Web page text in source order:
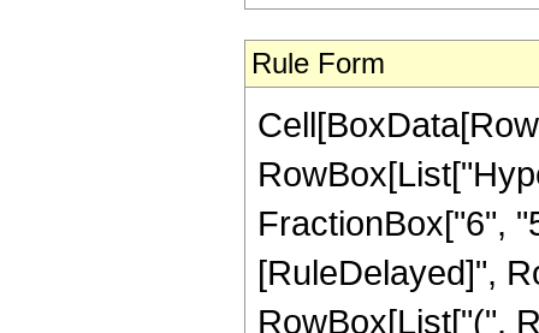
Rule Form
FractionBox["6",
[RuleDelayed]",
RowBox[List["(",